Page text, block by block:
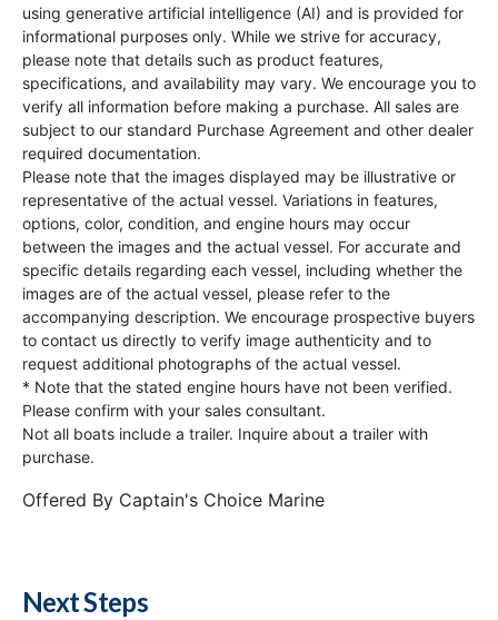
using generative artificial intelligence (AI) and is provided for
informational purposes only. While we strive for accuracy,
please note that details such as product features,
specifications, and availability may vary. We encourage you to
verify all information before making a purchase. All sales are
subject to our standard Purchase Agreement and other dealer
required documentation.
Please note that the images displayed may be illustrative or
representative of the actual vessel. Variations in features,
options, color, condition, and engine hours may occur
between the images and the actual vessel. For accurate and
specific details regarding each vessel, including whether the
images are of the actual vessel, please refer to the
accompanying description. We encourage prospective buyers
to contact us directly to verify image authenticity and to
request additional photographs of the actual vessel.
* Note that the stated engine hours have not been verified.
Please confirm with your sales consultant.
Not all boats include a trailer. Inquire about a trailer with
purchase.
Offered By Captain's Choice Marine
Next Steps